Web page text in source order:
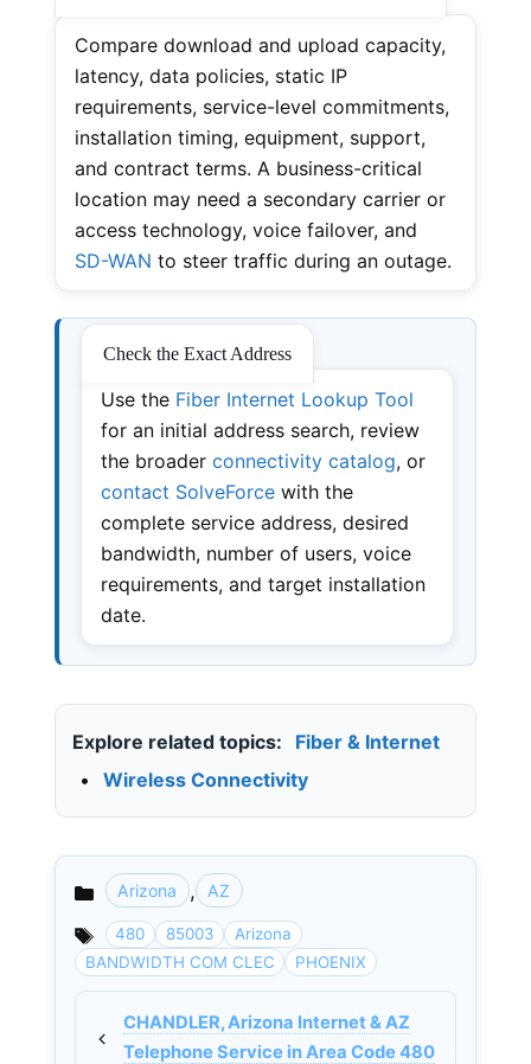
Compare download and upload capacity,
latency, data policies, static IP
requirements, service-level commitments,
installation timing, equipment, support,
and contract terms. A business-critical
location may need a secondary carrier or
access technology, voice failover, and
SD-WAN to steer traffic during an outage.
Check the Exact Address
Use the Fiber Internet Lookup Tool
for an initial address search, review
the broader connectivity catalog, or
contact SolveForcewith the
complete service address, desired
bandwidth, number of users, voice
requirements, and target installation
date.
Explore related topics:
Fiber & Internet
•
Wireless Connectivity
Categories
Arizona , AZ
480 85003
Arizona
BANDWIDTH COM CLEC
PHOENIX
CHANDLER, Arizona Internet & AZ
Telephone Service in Area Code 480